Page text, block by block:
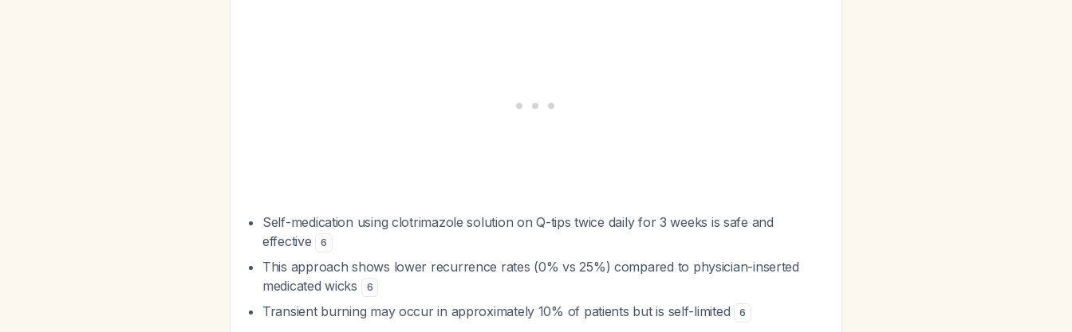
Self-medication using clotrimazole solution on Q-tips twice daily for 3 weeks is safe and
effective
6
This approach shows lower recurrence rates (0% vs 25%) compared to physician-inserted
medicated wicks
6
Transient burning may occur in approximately 10% of patients but is self-limited 6